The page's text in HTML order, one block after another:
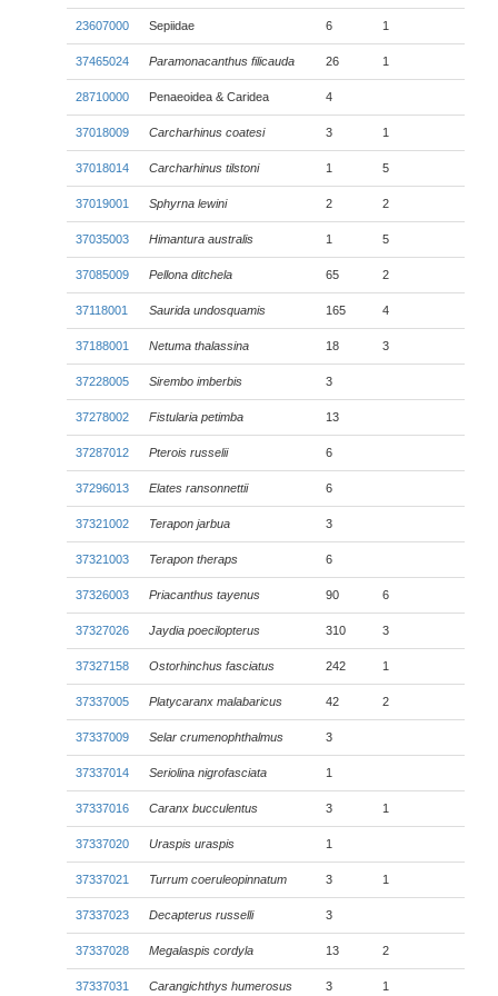
23607000 Sepiidae 6 1
37465024 Paramonacanthus filicauda 26 1
28710000 Penaeoidea & Caridea 4
37018009 Carcharhinus coatesi 3 1
37018014 Carcharhinus tilstoni 1 5
37019001 Sphyrna lewini 2 2
37035003 Himantura australis 1 5
37085009 Pellona ditchela 65 2
37118001 Saurida undosquamis 165 4
37188001 Netuma thalassina 18 3
37228005 Sirembo imberbis 3
37278002 Fistularia petimba 13
37287012 Pterois russelii 6
37296013 Elates ransonnettii 6
37321002 Terapon jarbua 3
37321003 Terapon theraps 6
37326003 Priacanthus tayenus 90 6
37327026 Jaydia poecilopterus 310 3
37327158 Ostorhinchus fasciatus 242 1
37337005 Platycaranx malabaricus 42 2
37337009 Selar crumenophthalmus 3
37337014 Seriolina nigrofasciata 1
37337016 Caranx bucculentus 3 1
37337020 Uraspis uraspis 1
37337021 Turrum coeruleopinnatum 3 1
37337023 Decapterus russelli 3
37337028 Megalaspis cordyla 13 2
37337031 Carangichthys humerosus 3 1